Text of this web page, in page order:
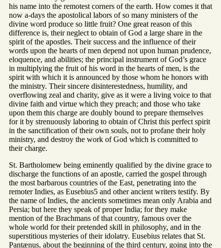
his name into the remotest corners of the earth. How comes it that
now a-days the apostolical labors of so many ministers of the
divine word produce so little fruit? One great reason of this
difference is, their neglect to obtain of God a large share in the
spirit of the apostles. Their success and the influence of their
words upon the hearts of men depend not upon human prudence,
eloquence, and abilities; the principal instrument of God’s grace
in multiplying the fruit of his word in the hearts of men, is the
spirit with which it is announced by those whom he honors with
the ministry. Their sincere disinterestedness, humility, and
overflowing zeal and charity, give as it were a living voice to that
divine faith and virtue which they preach; and those who take
upon them this charge are doubly bound to prepare themselves
for it by strenuously laboring to obtain of Christ this perfect spirit
in the sanctification of their own souls, not to profane their holy
ministry, and destroy the work of God which is committed to
their charge.
St. Bartholomew being eminently qualified by the divine grace to
discharge the functions of an apostle, carried the gospel through
the most barbarous countries of the East, penetrating into the
remoter Indies, as Eusebius5 and other ancient writers testify. By
the name of Indies, the ancients sometimes mean only Arabia and
Persia; but here they speak of proper India; for they make
mention of the Brachmans of that country, famous over the
whole world for their pretended skill in philosophy, and in the
superstitious mysteries of their idolatry. Eusebius relates that St.
Pantænus, about the beginning of the third century, going into the